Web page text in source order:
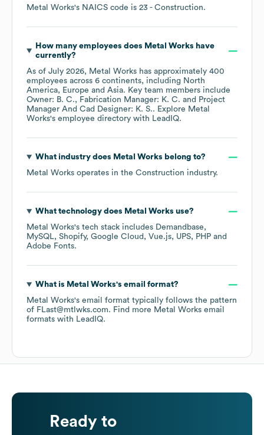
Metal Works's NAICS code is 23 - Construction.
How many employees does Metal Works have
currently?
As of July 2026, Metal Works has approximately 400
employees across 6 continents, including North
America
Europe Asia. Key team members include
Owner: B. C.
Fabrication Manager: K. C.
Project
Manager And Cad Designer: K. S.. Explore Metal
Works's employee directory with LeadIQ.
What industry does Metal Works belong to?
Metal Works operates in the Construction industry.
What technology does Metal Works use?
Metal Works's tech stack includes Demandbase
MySQL Shopify Google Cloud Vue.js UPS
PHP
Adobe Fonts.
What is Metal Works's email format?
Metal Works's email format typically follows the pattern
of FLast@mtlwks.com. Find more Metal Works email
formats with LeadIQ.
Ready to